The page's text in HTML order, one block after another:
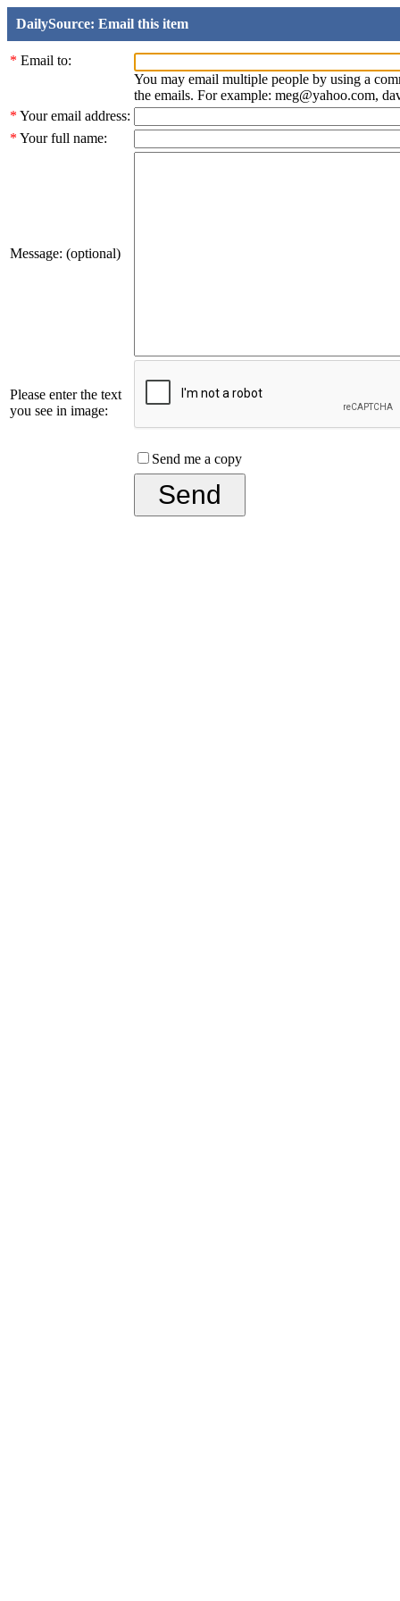
DailySource: Email this item
* Email to:
You may email multiple people by using a
the emails. For example: meg@yahoo.com,
* Your email address:
* Your full name:
Message: (optional)
Please enter the text
you see in image:
Send me a copy